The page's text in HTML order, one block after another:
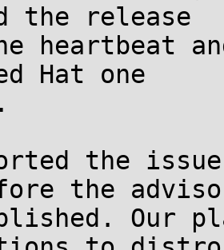
the release
heartbeat
Hat one
the
the
Our